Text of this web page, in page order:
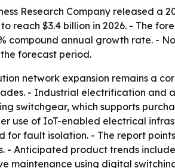
Research Company released a
reach $3.4 billion in 2026. - The
compound annual growth rate. -
forecast period.
network expansion remains a
- Industrial electrification and
switchgear, which supports
use of IoT-enabled electrical
for fault isolation. - The report
- Anticipated product trends
maintenance using digital